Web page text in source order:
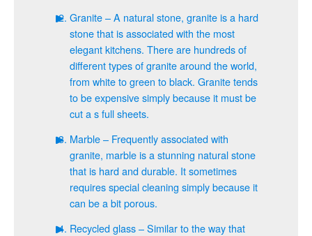
Granite – A natural stone, granite is a hard
stone that is associated with the most
elegant kitchens. There are hundreds of
different types of granite around the world,
from white to green to black. Granite tends
to be expensive simply because it must be
cut a s full sheets.
Marble – Frequently associated with
granite, marble is a stunning natural stone
that is hard and durable. It sometimes
requires special cleaning simply because it
can be a bit porous.
Recycled glass – Similar to the way that